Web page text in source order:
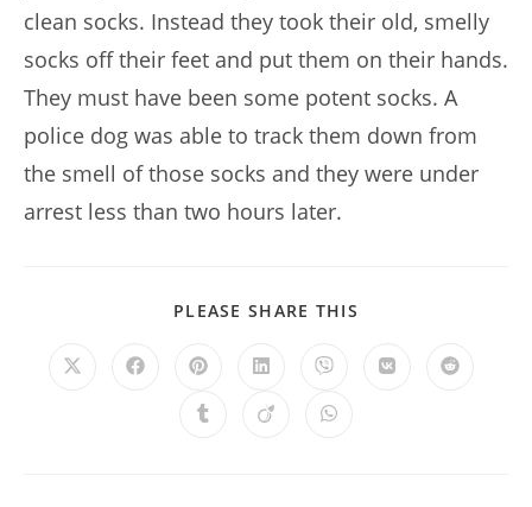
clean socks. Instead they took their old, smelly
socks off their feet and put them on their hands.
They must have been some potent socks. A
police dog was able to track them down from
the smell of those socks and they were under
arrest less than two hours later.
PLEASE SHARE THIS
Opens
Opens Opens
a
new
Opens
a
new
Opens
a
new
Opens Opens
Opens Opens Opens